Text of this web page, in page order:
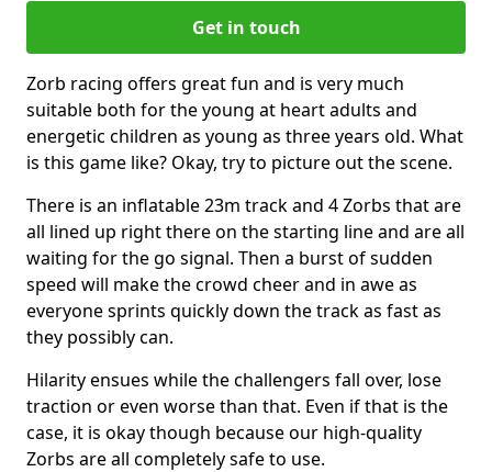
Get in touch
Zorb racing offers great fun and is very much
suitable both for the young at heart adults and
energetic children as young as three years old. What
is this game like? Okay, try to picture out the scene.
There is an inflatable 23m track and 4 Zorbs that are
all lined up right there on the starting line and are all
waiting for the go signal. Then a burst of sudden
speed will make the crowd cheer and in awe as
everyone sprints quickly down the track as fast as
they possibly can.
Hilarity ensues while the challengers fall over, lose
traction or even worse than that. Even if that is the
case, it is okay though because our high-quality
Zorbs are all completely safe to use.